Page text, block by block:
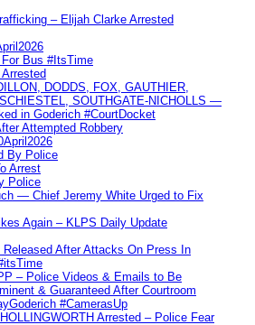
– Elijah Clarke Arrested
Bus #ItsTime
DODDS, FOX, GAUTHIER,
SOUTHGATE-NICHOLLS —
in Goderich #CourtDocket
Attempted Robbery
By Police
Arrest
Police
— Chief Jeremy White Urged to Fix
Again – KLPS Daily Update
After Attacks On Press In
– Police Videos & Emails to Be
& Guaranteed After Courtroom
#CamerasUp
Arrested – Police Fear